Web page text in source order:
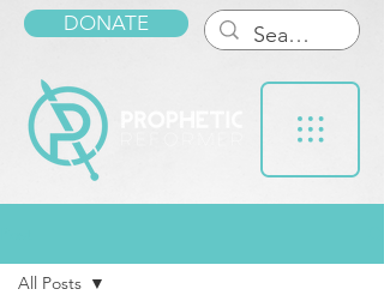
DONATE
All Posts